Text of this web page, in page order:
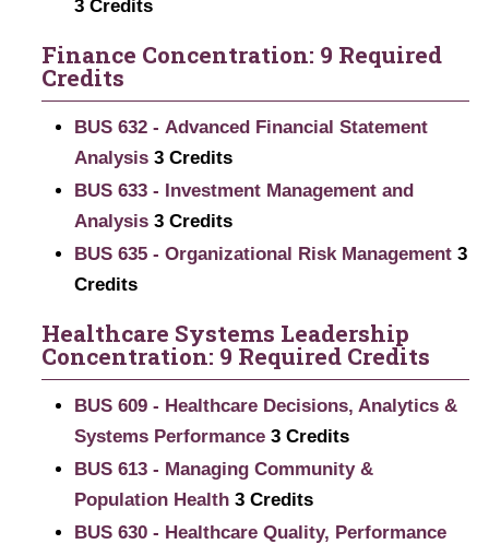
3 Credits
Finance Concentration: 9 Required
Credits
BUS 632 - Advanced Financial Statement
Analysis 3 Credits
BUS 633 - Investment Management and
Analysis 3 Credits
BUS 635 - Organizational Risk Management 3
Credits
Healthcare Systems Leadership
Concentration: 9 Required Credits
BUS 609 - Healthcare Decisions, Analytics &
Systems Performance 3 Credits
BUS 613 - Managing Community &
Population Health 3 Credits
BUS 630 - Healthcare Quality, Performance